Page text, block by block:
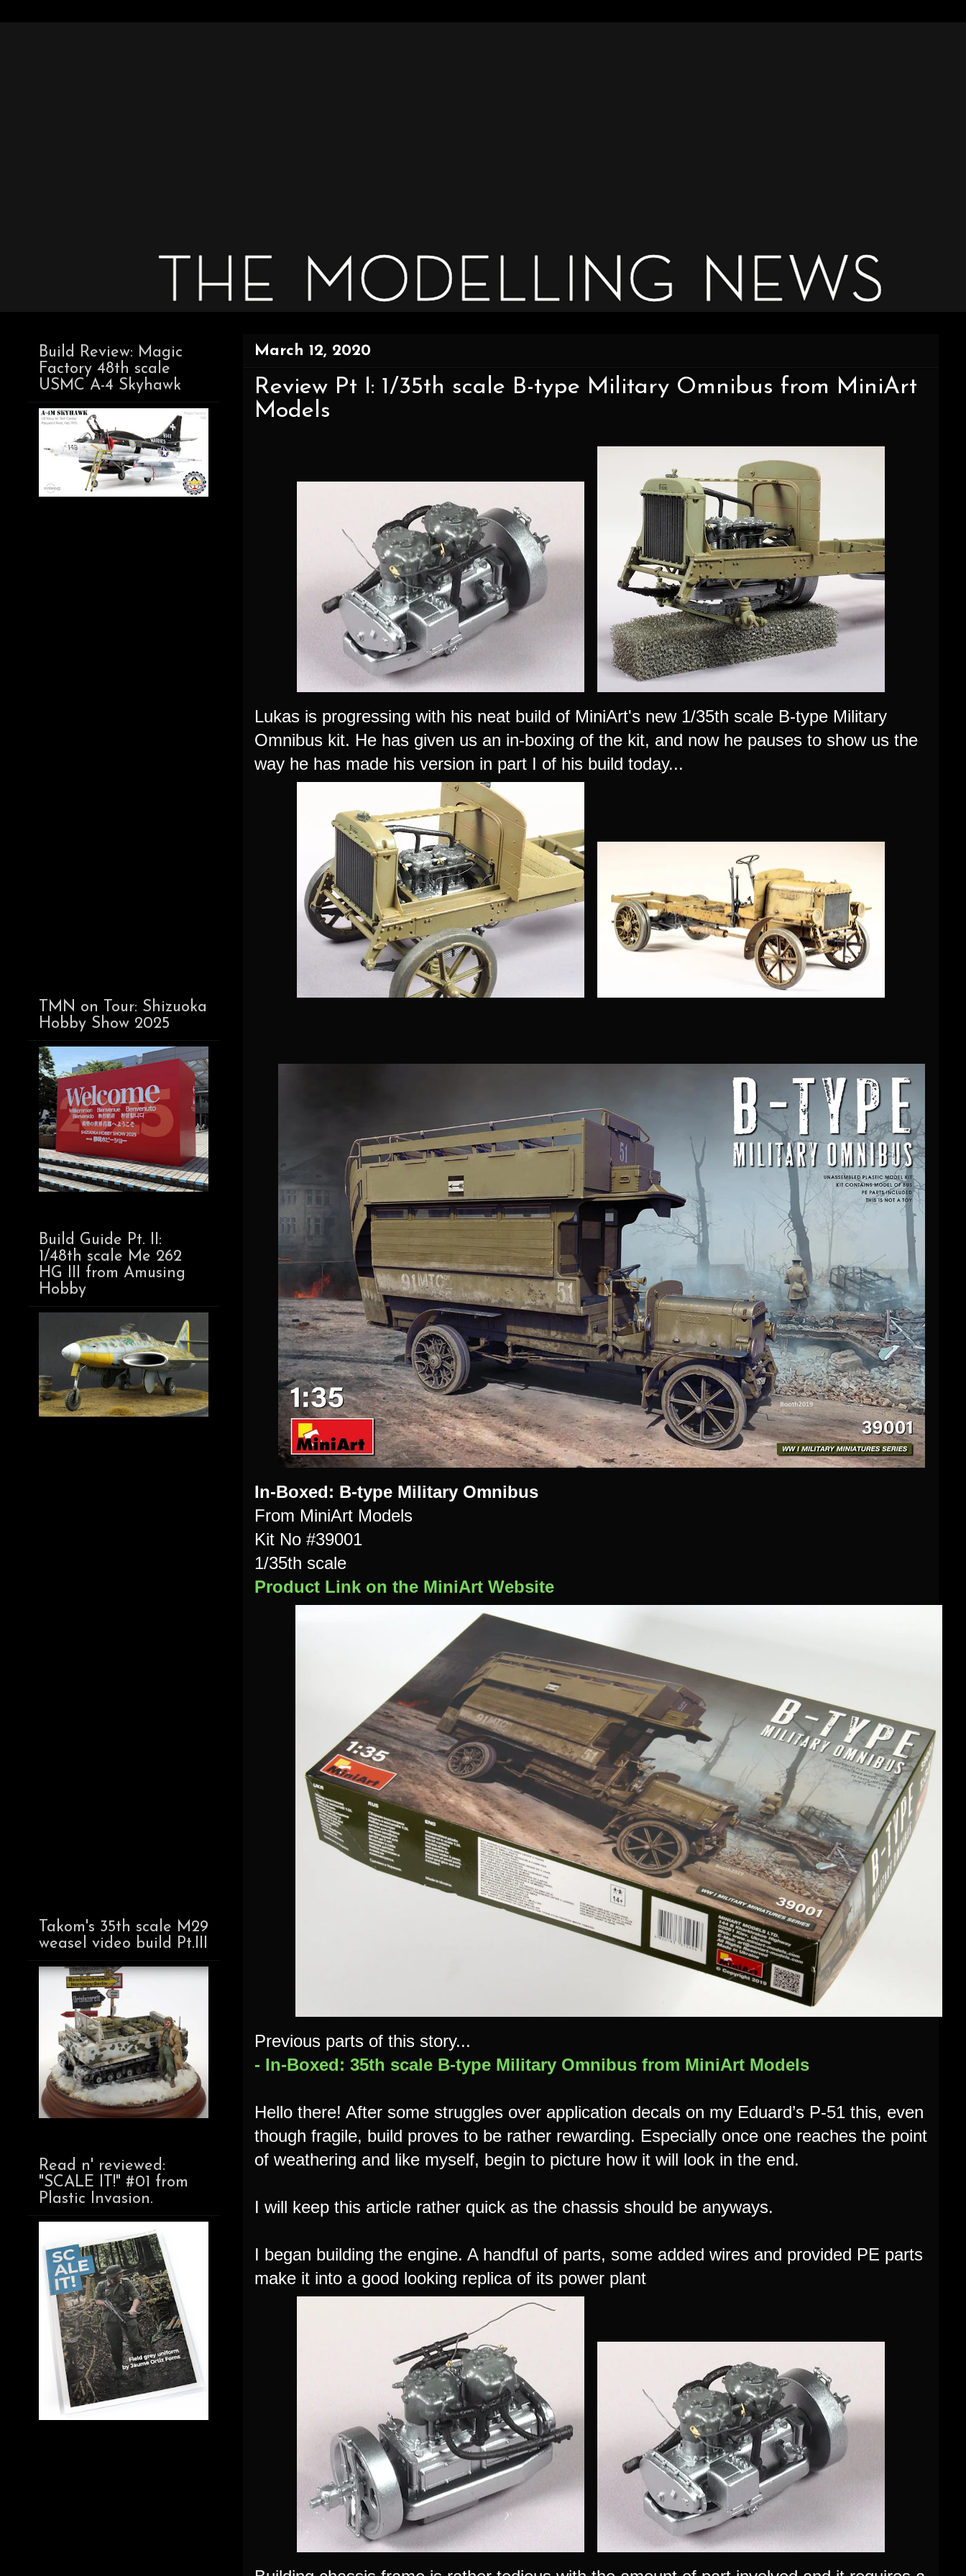
March 12, 2020
Review Pt I: 1/35th scale B-type Military Omnibus from MiniArt
Models
Lukas is progressing with his neat build of MiniArt's new 1/35th scale B-type Military
Omnibus kit. He has given us an in-boxing of the kit, and now he pauses to show us the
way he has made his version in part I of his build today...
In-Boxed: B-type Military Omnibus
From MiniArt Models
Kit No #39001
1/35th scale
Product Link on the MiniArt Website
Previous parts of this story...
- In-Boxed: 35th scale B-type Military Omnibus from MiniArt Models
Hello there! After some struggles over application decals on my Eduard’s P-51 this, even
though fragile, build proves to be rather rewarding. Especially once one reaches the point
of weathering and like myself, begin to picture how it will look in the end.
I will keep this article rather quick as the chassis should be anyways.
I began building the engine. A handful of parts, some added wires and provided PE parts
make it into a good looking replica of its power plant
Build Review: Magic
Factory 48th scale
USMC A-4 Skyhawk
TMN on Tour: Shizuoka
Hobby Show 2025
Build Guide Pt. II:
1/48th scale Me 262
HG III from Amusing
Hobby
Takom's 35th scale M29
weasel video build Pt.III
Read n' reviewed:
"SCALE IT!" #01 from
Plastic Invasion.